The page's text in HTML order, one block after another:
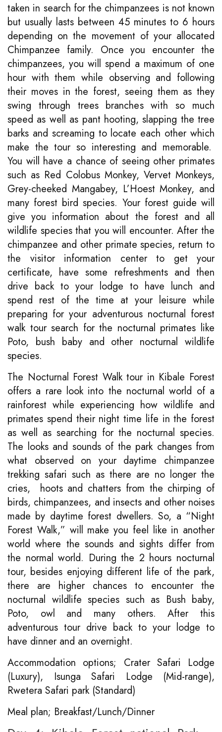
taken in search for the chimpanzees is not known
but usually lasts between 45 minutes to 6 hours
depending on the movement of your allocated
Chimpanzee family. Once you encounter the
chimpanzees, you will spend a maximum of one
hour with them while observing and following
their moves in the forest, seeing them as they
swing through trees branches with so much
speed as well as pant hooting, slapping the tree
barks and screaming to locate each other which
make the tour so interesting and memorable.
You will have a chance of seeing other primates
such as Red Colobus Monkey, Vervet Monkeys,
Grey-cheeked Mangabey, L’Hoest Monkey, and
many forest bird species. Your forest guide will
give you information about the forest and all
wildlife species that you will encounter. After the
chimpanzee and other primate species, return to
the visitor information center to get your
certificate, have some refreshments and then
drive back to your lodge to have lunch and
spend rest of the time at your leisure while
preparing for your adventurous nocturnal forest
walk tour search for the nocturnal primates like
Poto, bush baby and other nocturnal wildlife
species.
The Nocturnal Forest Walk tour in Kibale Forest
offers a rare look into the nocturnal world of a
rainforest while experiencing how wildlife and
primates spend their night time life in the forest
as well as searching for the nocturnal species.
The looks and sounds of the park changes from
what observed on your daytime chimpanzee
trekking safari such as there are no longer the
cries, hoots and chatters from the chirping of
birds, chimpanzees, and insects and other noises
made by daytime forest dwellers. So, a “Night
Forest Walk,” will make you feel like in another
world where the sounds and sights differ from
the normal world. During the 2 hours nocturnal
tour, besides enjoying different life of the park,
there are higher chances to encounter the
nocturnal wildlife species such as Bush baby,
Poto, owl and many others. After this
adventurous tour drive back to your lodge to
have dinner and an overnight.
Accommodation options; Crater Safari Lodge
(Luxury), Isunga Safari Lodge (Mid-range),
Rwetera Safari park (Standard)
Meal plan; Breakfast/Lunch/Dinner